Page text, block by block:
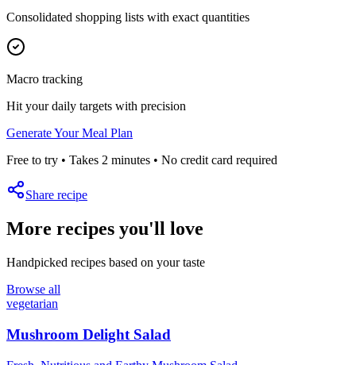
Consolidated shopping lists with exact quantities
Macro tracking
Hit your daily targets with precision
Generate Your Meal Plan
Free to try • Takes 2 minutes • No credit card required
Share recipe
More recipes you'll love
Handpicked recipes based on your taste
Browse all
vegetarian
Mushroom Delight Salad